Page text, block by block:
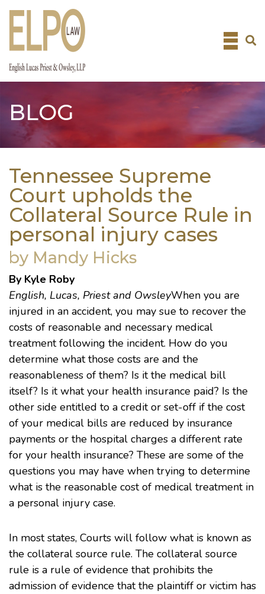
Skip
BLOG
Tennessee Supreme
Court upholds the
Collateral Source Rule in
personal injury cases
by Mandy Hicks
By Kyle Roby
English, Lucas, Priest and OwsleyWhen you are
injured in an accident, you may sue to recover the
costs of reasonable and necessary medical
treatment following the incident. How do you
determine what those costs are and the
reasonableness of them? Is it the medical bill
itself? Is it what your health insurance paid? Is the
other side entitled to a credit or set-off if the cost
of your medical bills are reduced by insurance
payments or the hospital charges a different rate
for your health insurance? These are some of the
questions you may have when trying to determine
what is the reasonable cost of medical treatment in
a personal injury case.
In most states, Courts will follow what is known as
the collateral source rule. The collateral source
rule is a rule of evidence that prohibits the
admission of evidence that the plaintiff or victim has